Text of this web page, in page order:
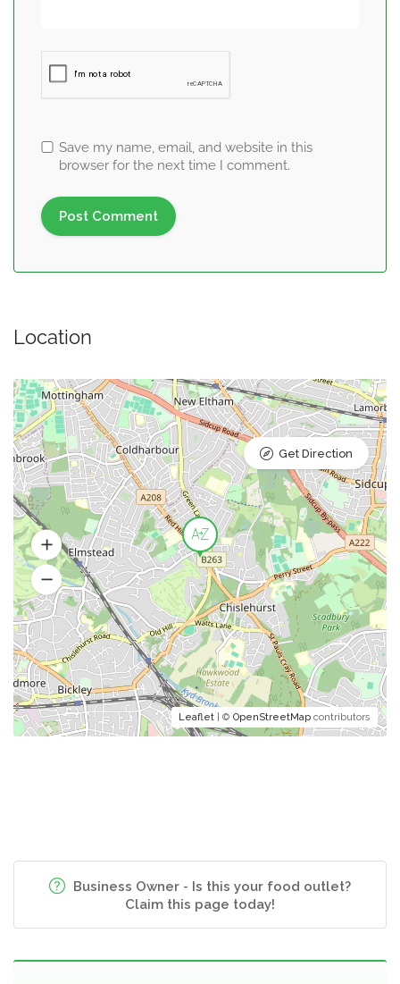
Save my name, email, and website in this
browser for the next time I comment.
Location
Leaflet | © OpenStreetMap contributors
Get Direction
Business Owner - Is this your food outlet?
Claim this page today!